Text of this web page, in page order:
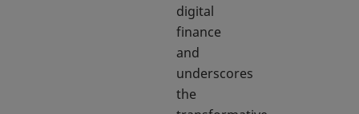
digital
finance
and
underscores
the